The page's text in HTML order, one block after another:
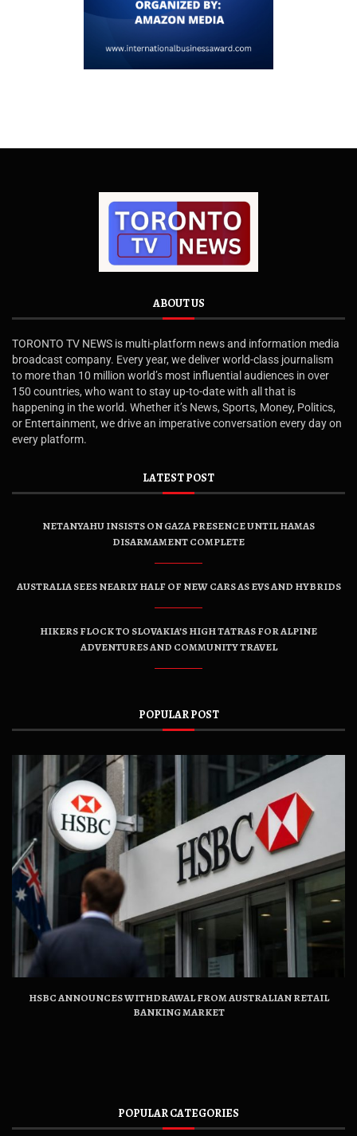
ABOUT US
TORONTO TV NEWS is multi-platform news and information media
broadcast company. Every year, we deliver world-class journalism
to more than 10 million world’s most influential audiences in over
150 countries, who want to stay up-to-date with all that is
happening in the world. Whether it’s News, Sports, Money, Politics,
or Entertainment, we drive an imperative conversation every day on
every platform.
LATEST POST
NETANYAHU INSISTS ON GAZA PRESENCE UNTIL HAMAS
DISARMAMENT COMPLETE
AUSTRALIA SEES NEARLY HALF OF NEW CARS AS EVS AND HYBRIDS
HIKERS FLOCK TO SLOVAKIA’S HIGH TATRAS FOR ALPINE
ADVENTURES AND COMMUNITY TRAVEL
POPULAR POST
HSBC ANNOUNCES WITHDRAWAL FROM AUSTRALIAN RETAIL
BANKING MARKET
POPULAR CATEGORIES